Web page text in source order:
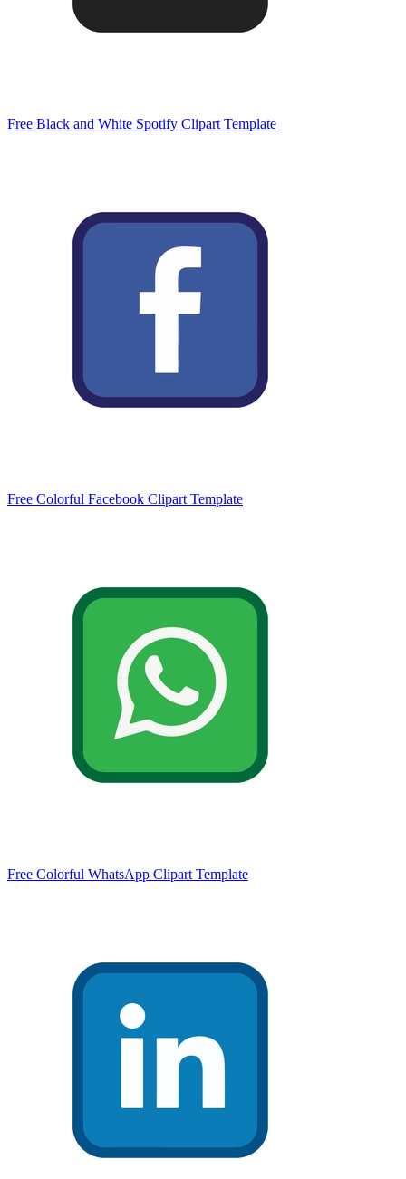
Free Black and White Spotify Clipart Template
Free Colorful Facebook Clipart Template
Free Colorful WhatsApp Clipart Template